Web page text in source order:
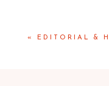
« EDITORIAL &